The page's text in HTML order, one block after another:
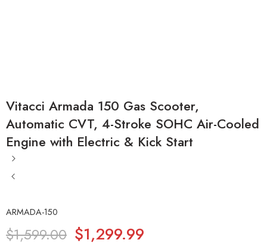
Vitacci Armada 150 Gas Scooter,
Automatic CVT, 4-Stroke SOHC Air-Cooled
Engine with Electric & Kick Start
ARMADA-150
$1,599.00 $1,299.99